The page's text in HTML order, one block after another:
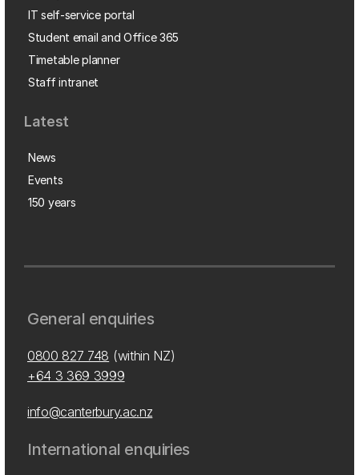
IT self-service portal
Student email and Office 365
Timetable planner
Staff intranet
Latest
News
Events
150 years
General enquiries
0800 827 748 (within NZ)
+64 3 369 3999
info@canterbury.ac.nz
International enquiries